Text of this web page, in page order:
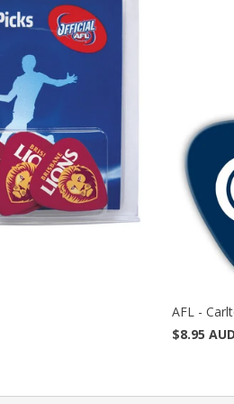
AFL -
$8.95 AUD